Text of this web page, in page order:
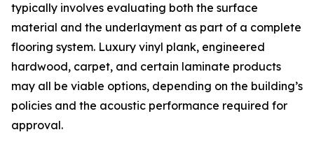
typically involves evaluating both the surface
material and the underlayment as part of a complete
flooring system. Luxury vinyl plank, engineered
hardwood, carpet, and certain laminate products
may all be viable options, depending on the building’s
policies and the acoustic performance required for
approval.